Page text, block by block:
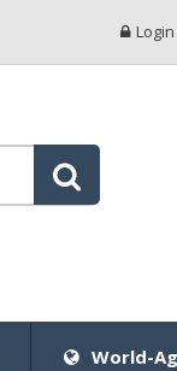
Login
World-